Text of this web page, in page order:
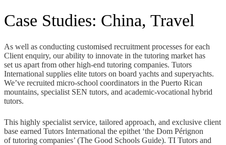
Case Studies: China, Travel
As well as conducting customised recruitment processes for each
Client enquiry, our ability to innovate in the tutoring market has
set us apart from other high-end tutoring companies. Tutors
International supplies elite tutors on board yachts and superyachts.
We’ve recruited micro-school coordinators in the Puerto Rican
mountains, specialist SEN tutors, and academic-vocational hybrid
tutors.
This highly specialist service, tailored approach, and exclusive client
base earned Tutors International the epithet ‘the Dom Pérignon
of tutoring companies’ (The Good Schools Guide). TI Tutors and